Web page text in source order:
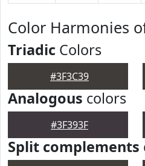
Color Harmonies
Triadic Colors
#3F3C39
Analogous colors
#3F393F
Split complements